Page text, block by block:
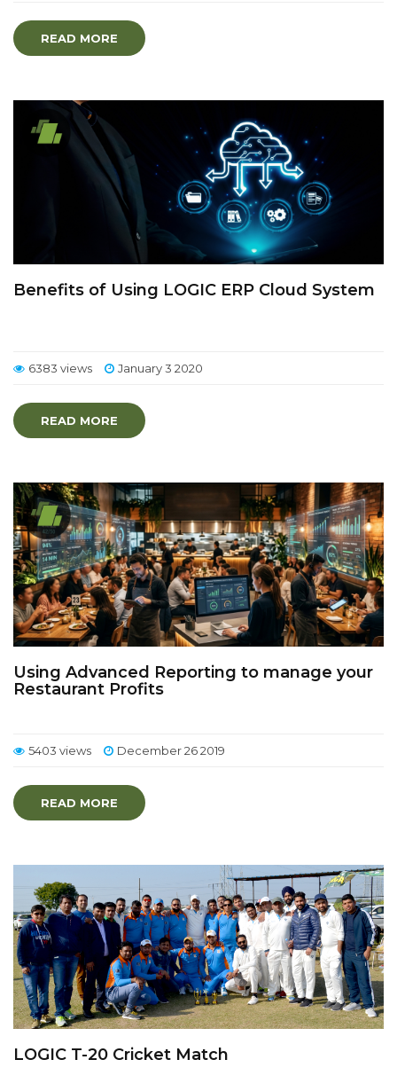
READ MORE
Benefits of Using LOGIC ERP Cloud System
6383 views January 3 2020
READ MORE
Using Advanced Reporting to manage your
Restaurant Profits
5403 views December 26 2019
READ MORE
LOGIC T-20 Cricket Match